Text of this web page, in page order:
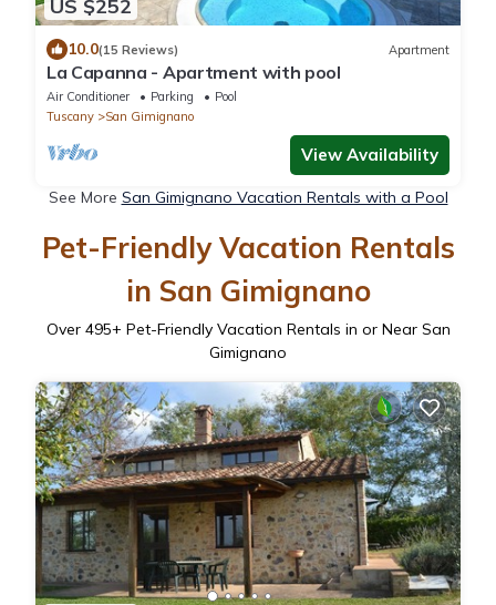
US $252
10.0(15 Reviews) Apartment
La Capanna - Apartment with pool
Air Conditioner Parking
Pool
Tuscany
San Gimignano
View Availability
See More San Gimignano Vacation Rentals with a Pool
Pet-Friendly Vacation Rentals
in San Gimignano
Over 495+ Pet-Friendly Vacation Rentals in or Near San
Gimignano